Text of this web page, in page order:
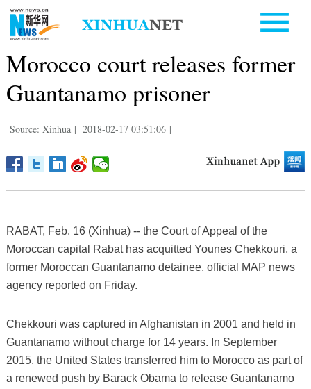
Morocco court releases former
Guantanamo prisoner
Source: Xinhua | 2018-02-17 03:51:06 |
RABAT, Feb. 16 (Xinhua) -- the Court of Appeal of the
Moroccan capital Rabat has acquitted Younes Chekkouri, a
former Moroccan Guantanamo detainee, official MAP news
agency reported on Friday.
Chekkouri was captured in Afghanistan in 2001 and held in
Guantanamo without charge for 14 years. In September
2015, the United States transferred him to Morocco as part of
a renewed push by Barack Obama to release Guantanamo